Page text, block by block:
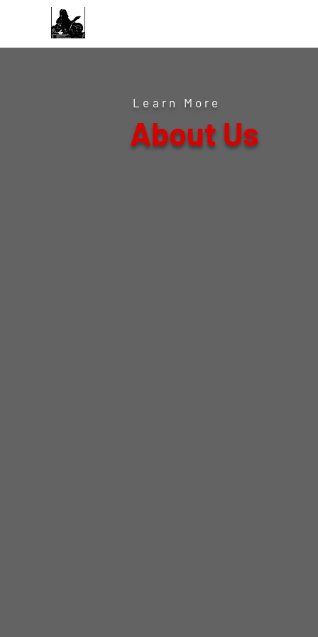
Learn More
About Us